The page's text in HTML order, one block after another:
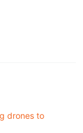
drones to